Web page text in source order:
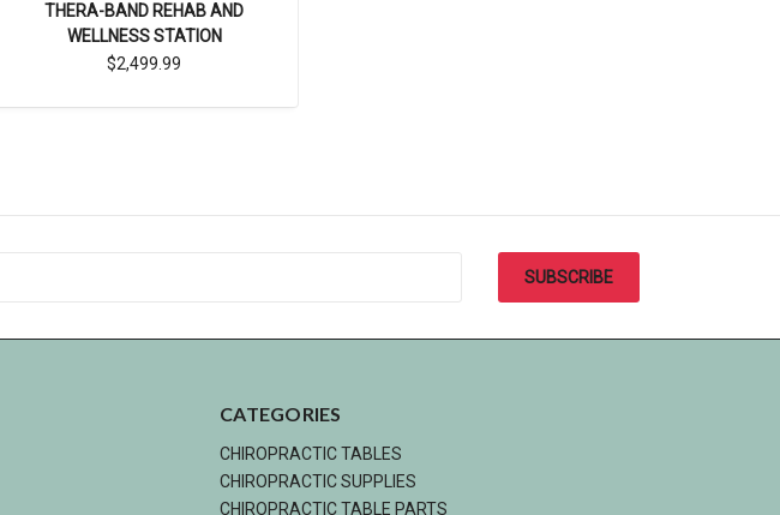
THERA-BAND REHAB AND
WELLNESS STATION
$2,499.99
CATEGORIES
CHIROPRACTIC TABLES
CHIROPRACTIC SUPPLIES
CHIROPRACTIC TABLE PARTS